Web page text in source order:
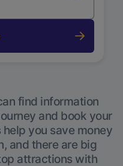
find information
and book your
you save money
and there are big
attractions with